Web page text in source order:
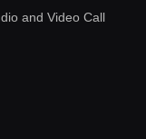
and Video Call